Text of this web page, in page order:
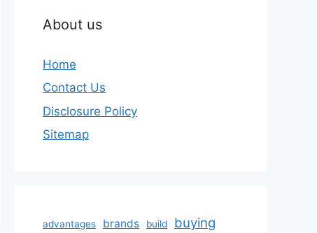
About us
Home
Contact Us
Disclosure Policy
Sitemap
advantages brands build buying